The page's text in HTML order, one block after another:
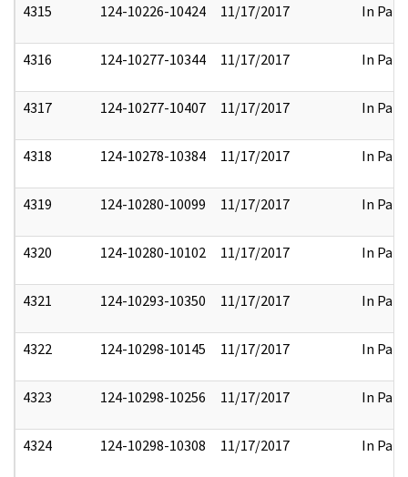
4315 124-10226-10424 11/17/2017 In Part
4316 124-10277-10344 11/17/2017 In Part
4317 124-10277-10407 11/17/2017 In Part
4318 124-10278-10384 11/17/2017 In Part
4319 124-10280-10099 11/17/2017 In Part
4320 124-10280-10102 11/17/2017 In Part
4321 124-10293-10350 11/17/2017 In Part
4322 124-10298-10145 11/17/2017 In Part
4323 124-10298-10256 11/17/2017 In Part
4324 124-10298-10308 11/17/2017 In Part